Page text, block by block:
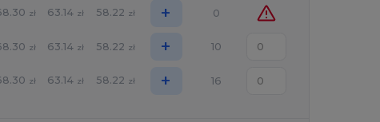
zł 63.14 zł 58.22 zł + 0
zł 63.14 zł 58.22 zł + 10
zł 63.14 zł 58.22 zł + 16